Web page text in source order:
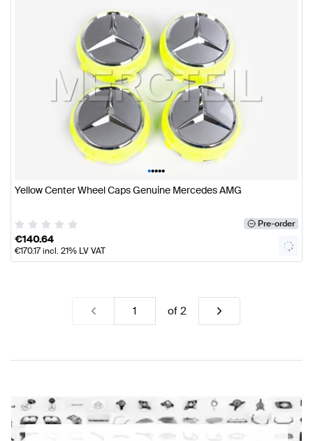
•••••
Yellow Center Wheel Caps Genuine Mercedes AMG
Pre-order
€140.64
€170.17incl. 21% LV VAT
of2